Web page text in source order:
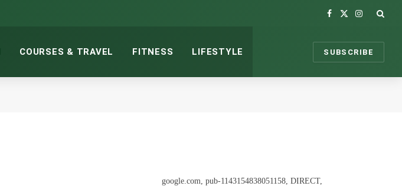
Facebook
X
Instagram
COURSES & TRAVEL FITNESS LIFESTYLE SUBSCRIBE
google.com, pub-1143154838051158, DIRECT,